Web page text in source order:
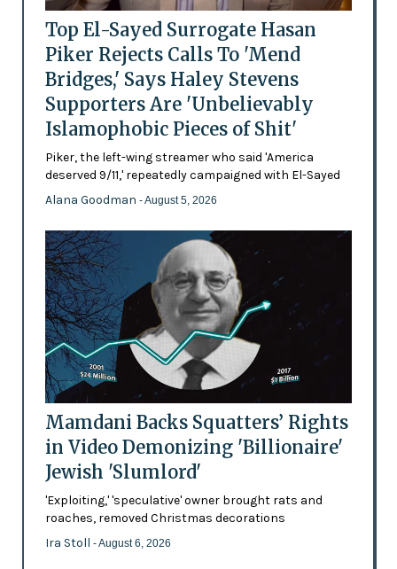
Top El-Sayed Surrogate Hasan
Piker Rejects Calls To 'Mend
Bridges,' Says Haley Stevens
Supporters Are 'Unbelievably
Islamophobic Pieces of Shit'
Piker, the left-wing streamer who said 'America
deserved 9/11,' repeatedly campaigned with El-Sayed
Alana Goodman - August 5, 2026
Mamdani Backs Squatters’ Rights
in Video Demonizing 'Billionaire'
Jewish 'Slumlord'
'Exploiting,' 'speculative' owner brought rats and
roaches, removed Christmas decorations
Ira Stoll - August 6, 2026